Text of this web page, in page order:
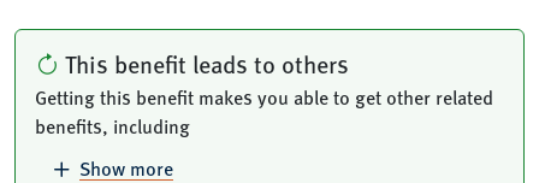
This benefit leads to others
Getting this benefit makes you able to get other related
benefits, including
Show more